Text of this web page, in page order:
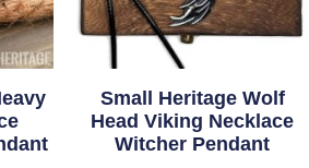
Small Heritage Wolf
Head Viking Necklace
Witcher Pendant